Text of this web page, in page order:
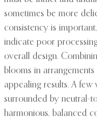
sometimes be more
consistency is
indicate poor
overall design.
blooms in
appealing results. A
surrounded by neutral-
harmonious, balanced